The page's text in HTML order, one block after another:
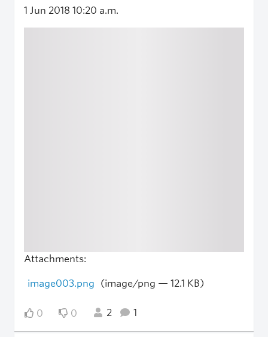
1 Jun 2018 10:20 a.m.
Attachments:
image003.png (image/png — 12.1 KB)
0 0 2 1